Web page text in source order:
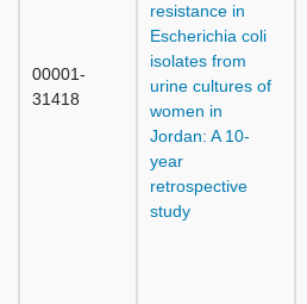
00001-
31418
resistance in
Escherichia coli
isolates from
urine cultures of
women in
Jordan: A 10-
year
retrospective
study